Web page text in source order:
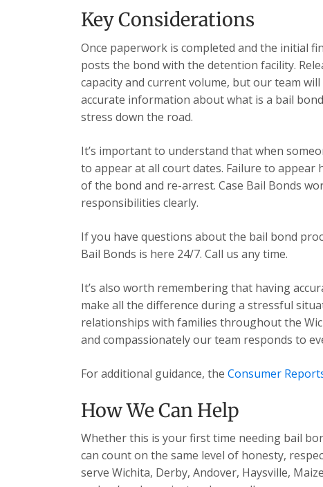
Key Considerations
Once paperwork is completed and the initial
posts the bond with the detention facility.
capacity and current volume, but our team
accurate information about what is a bail
stress down the road.
It’s important to understand that when
to appear at all court dates. Failure to
of the bond and re-arrest. Case Bail Bonds
responsibilities clearly.
If you have questions about the bail bond
Bail Bonds is here 24/7. Call us any time.
It’s also worth remembering that having
make all the difference during a stressful
relationships with families throughout the
and compassionately our team responds to
For additional guidance, the Consumer
How We Can Help
Whether this is your first time needing bail
can count on the same level of honesty,
serve Wichita, Derby, Andover, Haysville,